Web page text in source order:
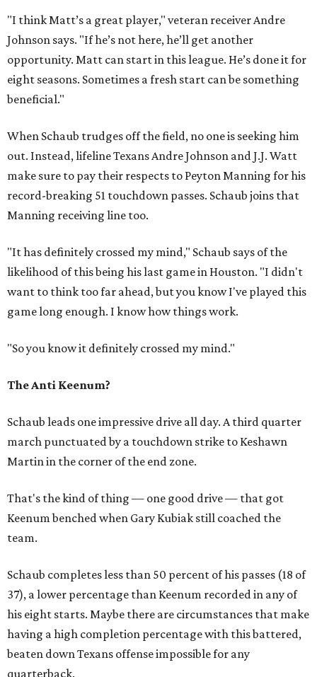
"I think Matt’s a great player," veteran receiver Andre
Johnson says. "If he’s not here, he’ll get another
opportunity. Matt can start in this league. He’s done it for
eight seasons. Sometimes a fresh start can be something
beneficial."
When Schaub trudges off the field, no one is seeking him
out. Instead, lifeline Texans Andre Johnson and J.J. Watt
make sure to pay their respects to Peyton Manning for his
record-breaking 51 touchdown passes. Schaub joins that
Manning receiving line too.
"It has definitely crossed my mind," Schaub says of the
likelihood of this being his last game in Houston. "I didn't
want to think too far ahead, but you know I've played this
game long enough. I know how things work.
"So you know it definitely crossed my mind."
The Anti Keenum?
Schaub leads one impressive drive all day. A third quarter
march punctuated by a touchdown strike to Keshawn
Martin in the corner of the end zone.
That's the kind of thing — one good drive — that got
Keenum benched when Gary Kubiak still coached the
team.
Schaub completes less than 50 percent of his passes (18 of
37), a lower percentage than Keenum recorded in any of
his eight starts. Maybe there are circumstances that make
having a high completion percentage with this battered,
beaten down Texans offense impossible for any
quarterback.